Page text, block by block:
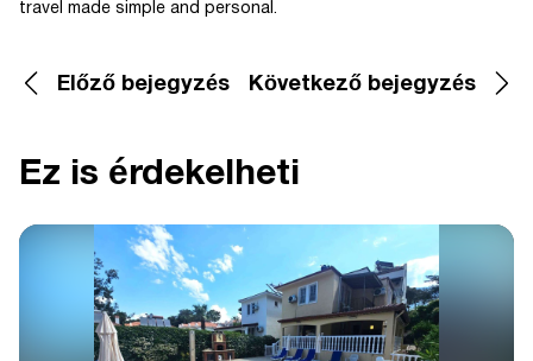
travel made simple and personal.
Előző bejegyzés Következő bejegyzés
Ez is érdekelheti